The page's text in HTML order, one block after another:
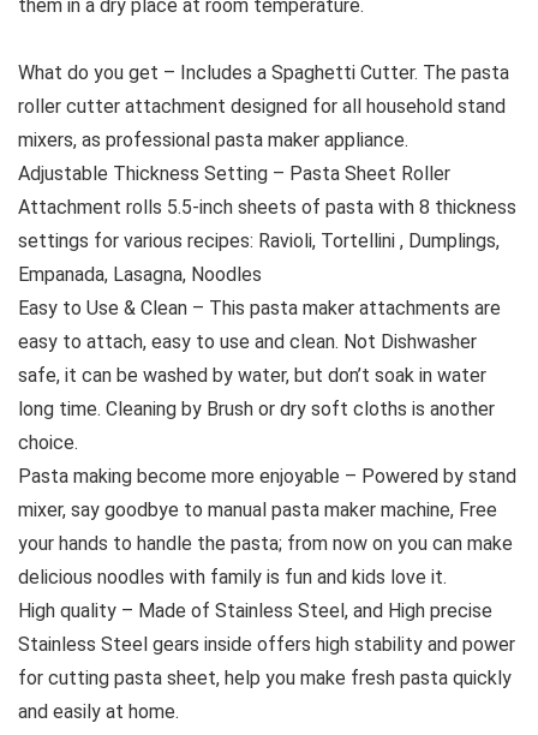
them in a dry place at room temperature.
What do you get – Includes a Spaghetti Cutter. The pasta
roller cutter attachment designed for all household stand
mixers, as professional pasta maker appliance.
Adjustable Thickness Setting – Pasta Sheet Roller
Attachment rolls 5.5-inch sheets of pasta with 8 thickness
settings for various recipes: Ravioli, Tortellini , Dumplings,
Empanada, Lasagna, Noodles
Easy to Use & Clean – This pasta maker attachments are
easy to attach, easy to use and clean. Not Dishwasher
safe, it can be washed by water, but don’t soak in water
long time. Cleaning by Brush or dry soft cloths is another
choice.
Pasta making become more enjoyable – Powered by stand
mixer, say goodbye to manual pasta maker machine, Free
your hands to handle the pasta; from now on you can make
delicious noodles with family is fun and kids love it.
High quality – Made of Stainless Steel, and High precise
Stainless Steel gears inside offers high stability and power
for cutting pasta sheet, help you make fresh pasta quickly
and easily at home.